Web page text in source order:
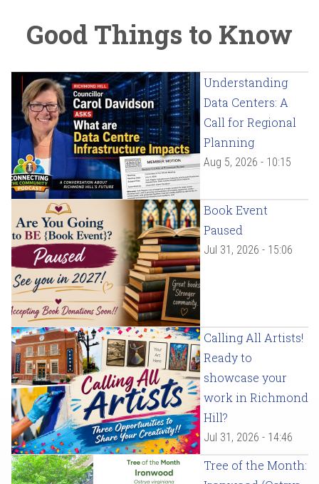
Good Things to Know
Understanding
Data Centers: A
Call for Regional
Planning
Aug 5, 2026 - 10:15
Book Event
Paused
Jul 31, 2026 - 15:06
Calling All Artists!
Ready to
showcase your
work in Richmond
Hill?
Jul 31, 2026 - 14:46
Tree of the Month: